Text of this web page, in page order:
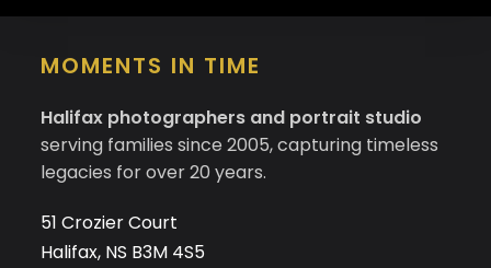
MOMENTS IN TIME
Halifax photographers and portrait studio
serving families since 2005, capturing timeless
legacies for over 20 years.
51 Crozier Court
Halifax, NS B3M 4S5